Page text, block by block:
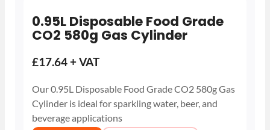
0.95L Disposable Food Grade
CO2 580g Gas Cylinder
£17.64 + VAT
Our 0.95L Disposable Food Grade CO2 580g Gas
Cylinder is ideal for sparkling water, beer, and
beverage applications